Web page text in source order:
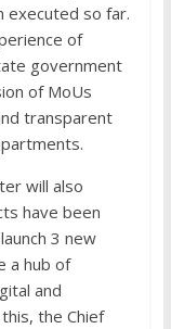
executed so far.
of
government
of MoUs
transparent
will also
have been
3 new
a hub of
and
the Chief